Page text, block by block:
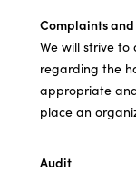
Complaints
We will strive
regarding the
appropriate
place an
Audit